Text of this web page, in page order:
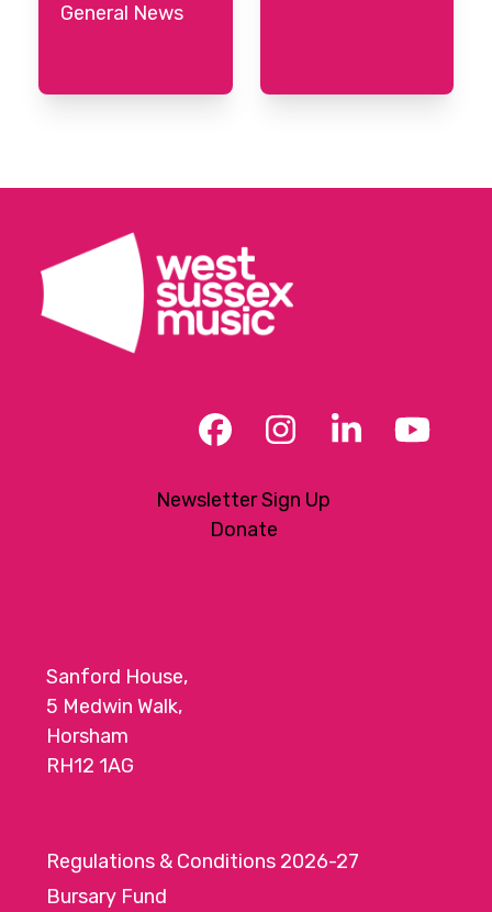
General News
Facebook
Instagram
LinkedIn
Newsletter Sign Up
Donate
Sanford House,
5 Medwin Walk,
Horsham
RH12 1AG
Regulations & Conditions 2026-27
Bursary Fund